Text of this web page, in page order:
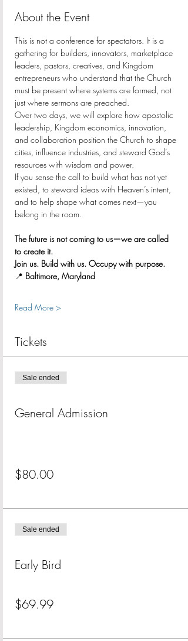
About the Event
This is not a conference for spectators. It is a
gathering for builders, innovators, marketplace
leaders, pastors, creatives, and Kingdom
entrepreneurs who understand that the Church
must be present where systems are formed, not
just where sermons are preached.
Over two days, we will explore how apostolic
leadership, Kingdom economics, innovation,
and collaboration position the Church to shape
cities, influence industries, and steward God’s
resources with wisdom and power.
If you sense the call to build what has not yet
existed, to steward ideas with Heaven’s intent,
and to help shape what comes next—you
belong in the room.
The future is not coming to us—we are called
to create it.
Join us. Build with us. Occupy with purpose.
📍 Baltimore, Maryland
Read More >
Tickets
Sale ended
General Admission
$80.00
Sale ended
Early Bird
$69.99